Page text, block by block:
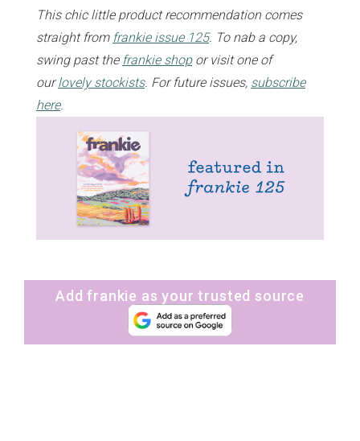
This chic little product recommendation comes
straight from frankie issue 125. To nab a copy,
swing past the frankie shopor visit one of
ourlovely stockists. For future issues, subscribe
here.
Add frankie as your trusted source